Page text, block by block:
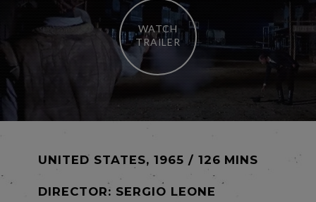
WATCH
TRAILER
UNITED STATES, 1965 / 126 MINS
DIRECTOR: SERGIO LEONE